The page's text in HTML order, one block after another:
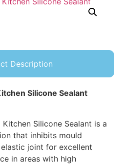
Description
Silicone Sealant
Silicone Sealant is a
that inhibits mould
joint for excellent
in areas with high